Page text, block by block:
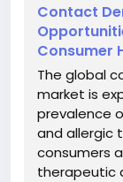
Contact
Consumer
The global
market is
prevalence
and allergic
consumers
therapeutic